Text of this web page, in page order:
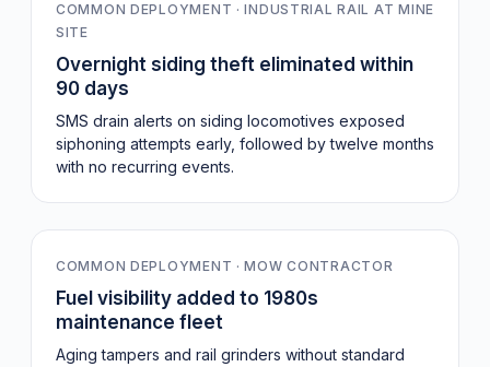
COMMON DEPLOYMENT · INDUSTRIAL RAIL AT MINE
SITE
Overnight siding theft eliminated within
90 days
SMS drain alerts on siding locomotives exposed
siphoning attempts early, followed by twelve months
with no recurring events.
Pre-CAN
COMMON DEPLOYMENT · MOW CONTRACTOR
Fuel visibility added to 1980s
maintenance fleet
Aging tampers and rail grinders without standard